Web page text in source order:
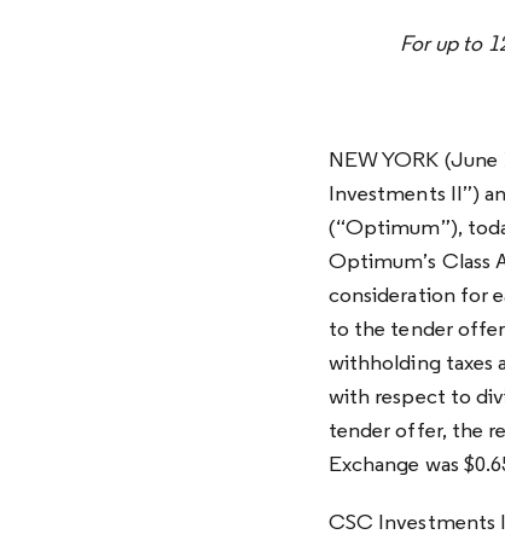
For up to
NEW YORK
Investments II”)
(“Optimum”),
Optimum’s Class
consideration for
to the tender offer
withholding taxes
with respect to
tender offer, the
Exchange was
CSC Investments